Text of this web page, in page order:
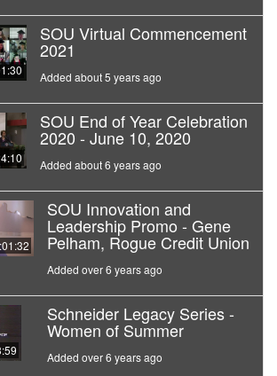
SOU Virtual Commencement
2021
Added about 5 years ago
SOU End of Year Celebration
2020 - June 10, 2020
Added about 6 years ago
SOU Innovation and
Leadership Promo - Gene
Pelham, Rogue Credit Union
Added over 6 years ago
Schneider Legacy Series -
Women of Summer
Added over 6 years ago